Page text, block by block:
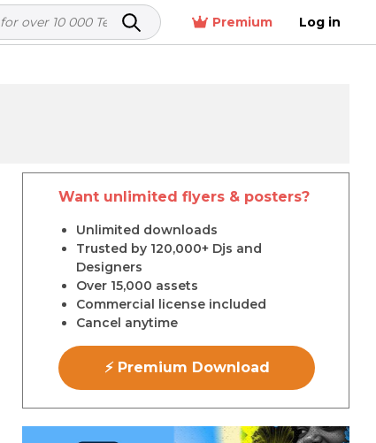
Premium Log in
Want unlimited flyers & posters?
Unlimited downloads
Trusted by 120,000+ Djs and
Designers
Over 15,000 assets
Commercial license included
Cancel anytime
⚡ Premium Download